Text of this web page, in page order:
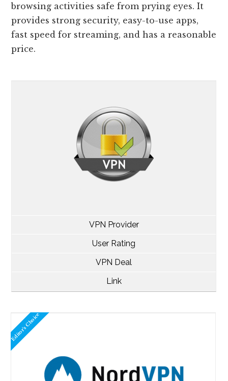
browsing activities safe from prying eyes. It
provides strong security, easy-to-use apps,
fast speed for streaming, and has a reasonable
price.
VPN Provider
User Rating
VPN Deal
Link
Editor's Choice